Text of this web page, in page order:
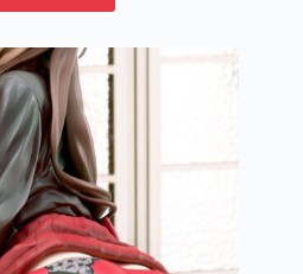
has
variants.
The
options
may
be
chosen
on
the
product
page